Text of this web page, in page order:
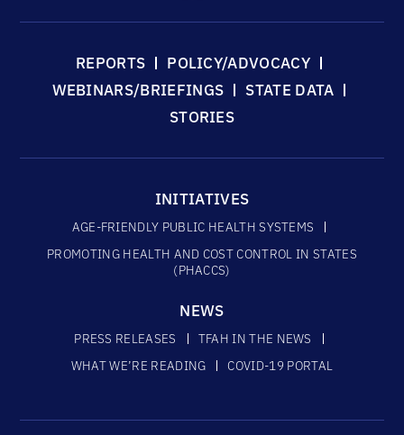
REPORTS
POLICY/ADVOCACY
WEBINARS/BRIEFINGS
STATE DATA
STORIES
INITIATIVES
AGE-FRIENDLY PUBLIC HEALTH SYSTEMS
PROMOTING HEALTH AND COST CONTROL IN STATES
(PHACCS)
NEWS
PRESS RELEASES
TFAH IN THE NEWS
WHAT WE’RE READING
COVID-19 PORTAL